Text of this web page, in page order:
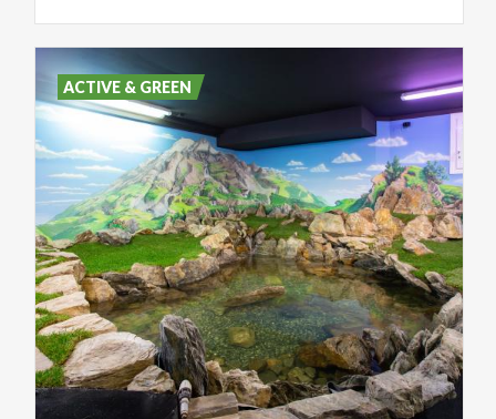
ACTIVE & GREEN